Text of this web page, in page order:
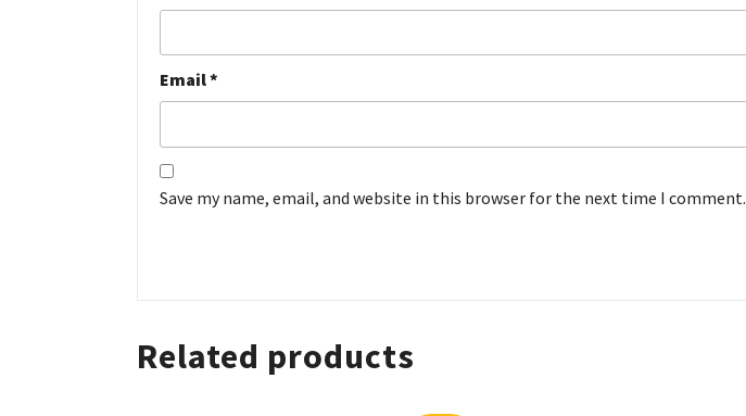
Email*
Save my name, email, and website in this browser for the next time I comment.
Related products